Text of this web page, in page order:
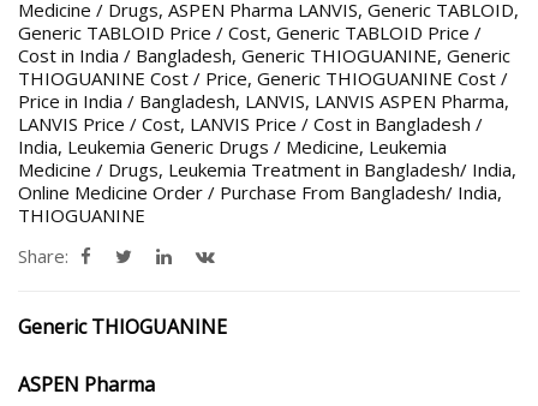
Medicine / Drugs, ASPEN Pharma LANVIS, Generic TABLOID,
Generic TABLOID Price / Cost, Generic TABLOID Price /
Cost in India / Bangladesh, Generic THIOGUANINE, Generic
THIOGUANINE Cost / Price, Generic THIOGUANINE Cost /
Price in India / Bangladesh, LANVIS, LANVIS ASPEN Pharma,
LANVIS Price / Cost, LANVIS Price / Cost in Bangladesh /
India, Leukemia Generic Drugs / Medicine, Leukemia
Medicine / Drugs, Leukemia Treatment in Bangladesh/ India,
Online Medicine Order / Purchase From Bangladesh/ India,
THIOGUANINE
Share:
Generic THIOGUANINE
ASPEN Pharma